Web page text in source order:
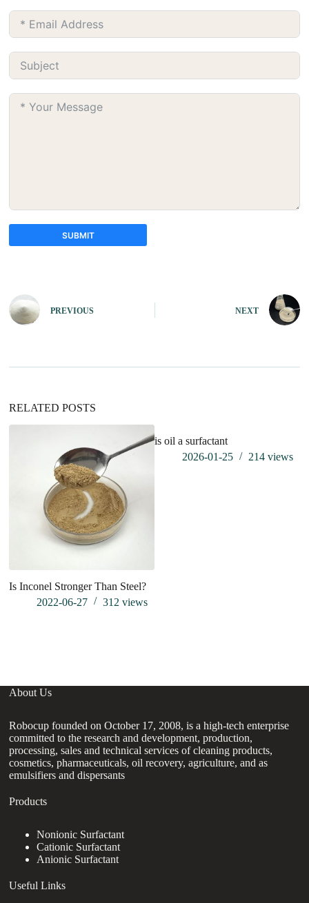
SUBMIT
e
r
i
:
PREVIOUS NEXT
RELATED POSTS
Is Inconel Stronger Than Steel?
2022-06-27
312views
is oil a surfactant
2026-01-25
214 views
About Us
Robocup founded on October 17, 2008, is a high-tech enterprise
committed to the research and development, production,
processing, sales and technical services of cleaning products,
cosmetics, pharmaceuticals, oil recovery, agriculture, and as
emulsifiers and dispersants
Products
Nonionic Surfactant
Cationic Surfactant
Anionic Surfactant
Useful Links